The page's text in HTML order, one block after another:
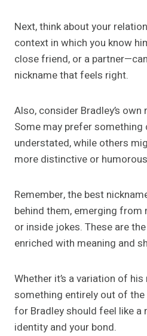
Next, think about your
context in which you know
close friend, or a
nickname that feels right.
Also, consider Bradley’s
Some may prefer something
understated, while others
more distinctive or
Remember, the best
behind them, emerging
or inside jokes. These are
enriched with meaning and
Whether it’s a variation of
something entirely out of the
for Bradley should feel like a
identity and your bond.